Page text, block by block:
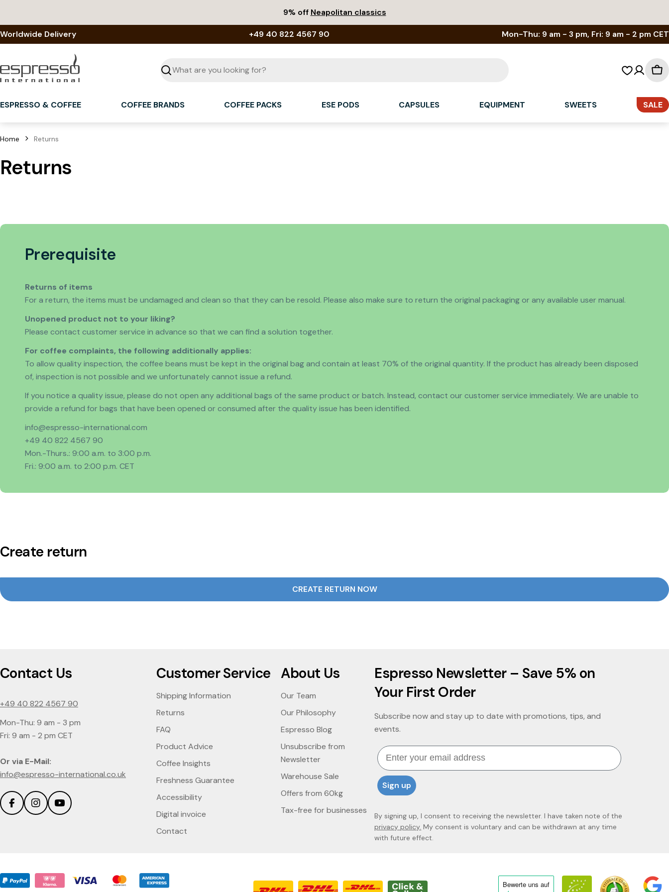
content
9% off Neapolitan classics
Worldwide Delivery +49 40 822 4567 90 Mon-Thu: 9 am - 3 pm, Fri: 9 am - 2 pm CET
Seek
ESPRESSO & COFFEE
COFFEE BRANDS COFFEE PACKS ESE PODS CAPSULES EQUIPMENT SWEETS SALE
Home Returns
Returns
Prerequisite
Returns of items
For a return, the items must be undamaged and clean so that they can be resold. Please also make sure to return the original packaging or any available user manual.
Unopened product not to your liking?
Please contact customer service in advance so that we can find a solution together.
For coffee complaints, the following additionally applies:
To allow quality inspection, the coffee beans must be kept in the original bag and contain at least 70% of the original quantity. If the product has already been disposed
of, inspection is not possible and we unfortunately cannot issue a refund.
If you notice a quality issue, please do not open any additional bags of the same product or batch. Instead, contact our customer service immediately. We are unable to
provide a refund for bags that have been opened or consumed after the quality issue has been identified.
info@espresso-international.com
+49 40 822 4567 90
Mon.-Thurs.: 9:00 a.m. to 3:00 p.m.
Fri.: 9:00 a.m. to 2:00 p.m. CET
Create return
CREATE RETURN NOW
Contact Us
+49 40 822 4567 90
Mon-Thu: 9 am - 3 pm
Fri: 9 am - 2 pm CET
Or via E-Mail:
info@espresso-international.co.uk
FacebookInstagramYouTube
Customer Service
Shipping Information
Returns
FAQ
Product Advice
Coffee Insights
Freshness Guarantee
Accessibility
Digital invoice
Contact
About Us
Our Team
Our Philosophy
Espresso Blog
Unsubscribe from
Newsletter
Warehouse Sale
Offers from 60kg
Tax-free for businesses
Espresso Newsletter – Save 5% on
Your First Order
Subscribe now and stay up to date with promotions, tips, and
events.
Email
Sign up
By signing up, I consent to receiving the newsletter. I have taken note of the
privacy policy. My consent is voluntary and can be withdrawn at any time
with future effect.
Bewerte uns auf